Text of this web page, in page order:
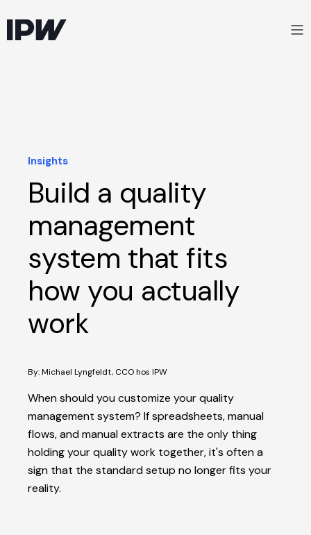
Insights
Build a quality
management
system that fits
how you actually
work
By: Michael Lyngfeldt, CCO hos IPW
When should you customize your quality
management system? If spreadsheets, manual
flows, and manual extracts are the only thing
holding your quality work together, it's often a
sign that the standard setup no longer fits your
reality.